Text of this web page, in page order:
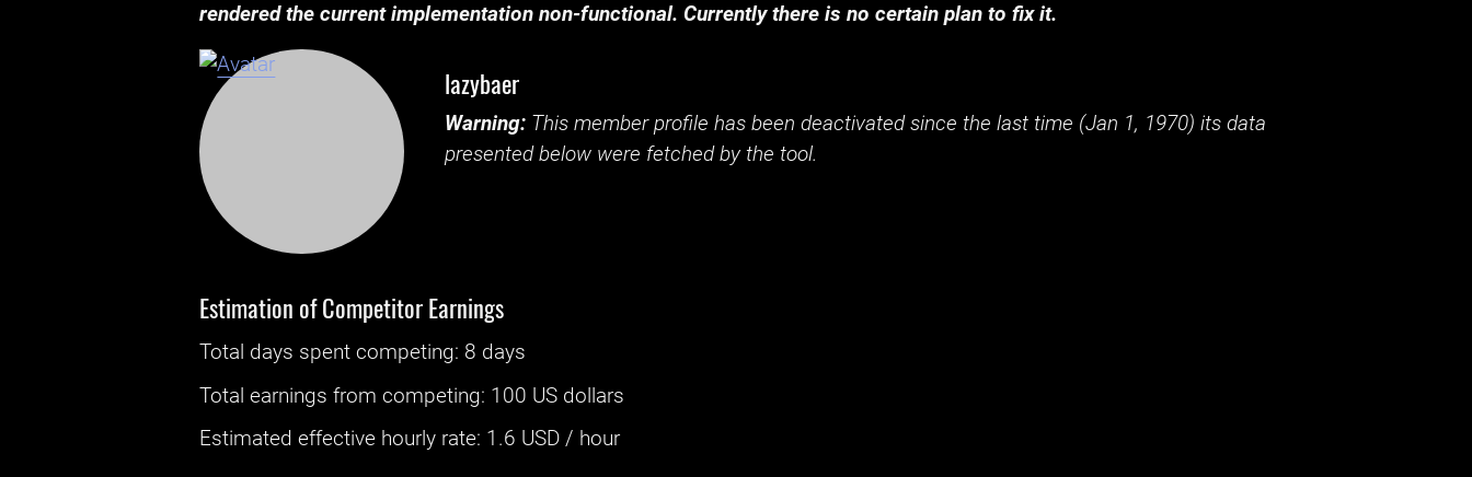
rendered the current implementation non-functional. Currently there is no certain plan to fix it.
lazybaer
Warning: This member profile has been deactivated since the last time (Jan 1, 1970) its data
presented below were fetched by the tool.
Estimation of Competitor Earnings
Total days spentcompeting: ‌ 8 days
Total earnings fromcompeting: 100 US dollars
Estimated effective hourly rate: ‌ 1.6 USD / hour